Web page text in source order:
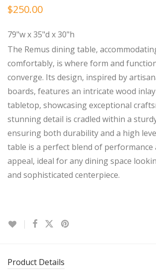
$250.00
79"w x 35"d x 30"h
The Remus dining table,
comfortably, is where form and
converge. Its design, inspired by
boards, features an intricate wood
tabletop, showcasing exceptional
stunning detail is cradled within a
ensuring both durability and a high
table is a perfect blend of performance
appeal, ideal for any dining space
and sophisticated centerpiece.
Product Details